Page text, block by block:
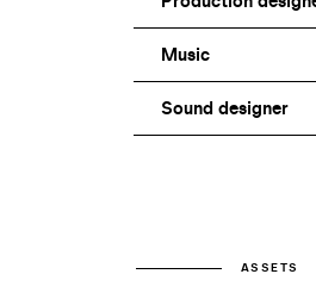
Music
Sound designer
ASSETS